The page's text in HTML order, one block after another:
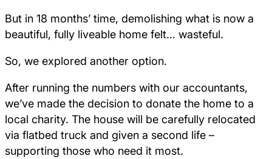
But in 18 months’ time, demolishing what is now a
beautiful, fully liveable home felt… wasteful.
So, we explored another option.
After running the numbers with our accountants,
we’ve made the decision to donate the home to a
local charity. The house will be carefully relocated
via flatbed truck and given a second life –
supporting those who need it most.